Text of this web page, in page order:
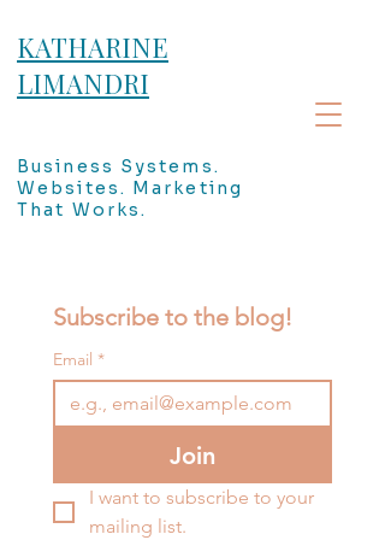
KATHARINE
LIMANDRI
Business Systems.
Websites. Marketing
That Works.
Subscribe to the blog!
Email *
Join
I want to subscribe to your
mailing list.